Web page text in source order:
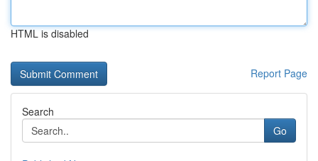
HTML is disabled
Report Page
Search
Go